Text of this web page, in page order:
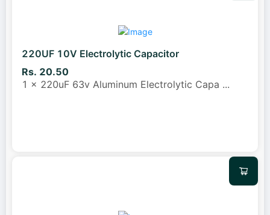
220UF 10V Electrolytic Capacitor
Rs. 20.50
1 x 220uF 63v Aluminum Electrolytic Capa ...